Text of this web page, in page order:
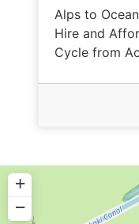
Alps to
Hire and
Cycle from
+
−